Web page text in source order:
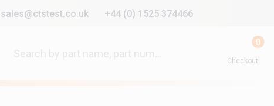
sales@ctstest.co.uk +44 (0) 1525 374466
0
Checkout